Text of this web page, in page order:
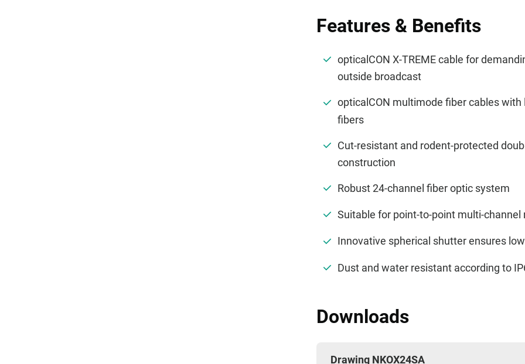
Features & Benefits
opticalCON X-TREME cable for
outside broadcast
opticalCON multimode fiber cables
fibers
Cut-resistant and rodent-protected
construction
Robust 24-channel fiber optic system
Suitable for point-to-point multi-
Innovative spherical shutter ensures
Dust and water resistant according to
Downloads
Drawing NKOX24SA